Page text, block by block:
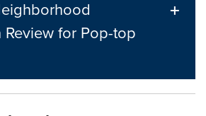
for Pop-top